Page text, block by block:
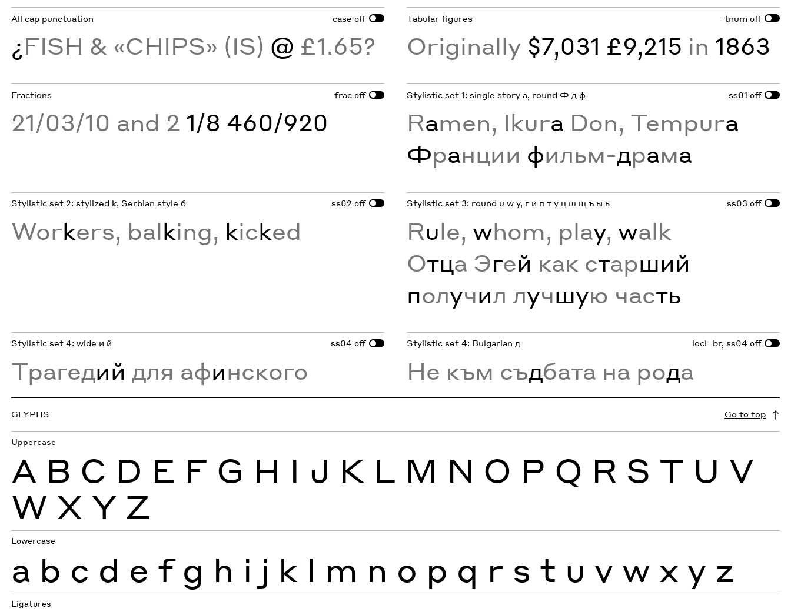
All cap punctuation case off
¿FISH & «CHIPS» (IS) @ £1.65?
Tabular figures tnum off
Originally $7,031 £9,215 in 1863
Fractions frac off
21/03/10 and 2 1/8 460/920
Stylistic set 1: single story a, round Ф д ф ss01 off
Ramen, Ikura Don, Tempura
Франции фильм-драма
Stylistic set 2: stylized k, Serbian style б ss02 off
Workers, balking, kicked
Stylistic set 3: round u w y, г и п т у ц ш щ ъ ы ь ss03 off
Rule, whom, play, walk
Отца Эгей как старший
получил лучшую часть
Stylistic set 4: wide и й ss04 off
Трагедий для афинского
Stylistic set 4: Bulgarian д locl=br, ss04 off
Не към съдбата на рода
GLYPHS Go to top
Uppercase
A B C D E F G H I J K L M N O P Q R S T U V
W X Y Z
Lowercase
a b c d e f g h i j k l m n o p q r s t u v w x y z
Ligatures